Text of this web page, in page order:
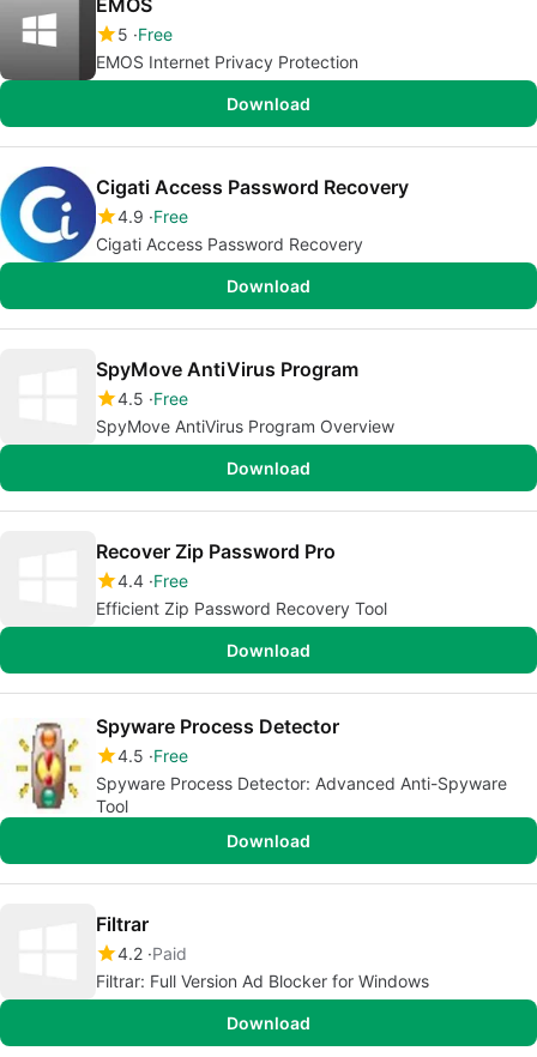
EMOS
5 Free
EMOS Internet Privacy Protection
Download
Cigati Access Password Recovery
4.9 Free
Cigati Access Password Recovery
Download
SpyMove AntiVirus Program
4.5 Free
SpyMove AntiVirus Program Overview
Download
Recover Zip Password Pro
4.4 Free
Efficient Zip Password Recovery Tool
Download
Spyware Process Detector
4.5 Free
Spyware Process Detector: Advanced Anti-Spyware
Tool
Download
Filtrar
4.2 Paid
Filtrar: Full Version Ad Blocker for Windows
Download